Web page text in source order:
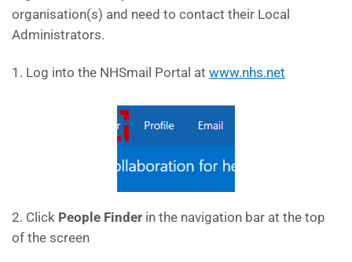
organisation(s) and need to contact their Local
Administrators.
1. Log into the NHSmail Portal at www.nhs.net
2. Click People Finder in the navigation bar at the top
of the screen